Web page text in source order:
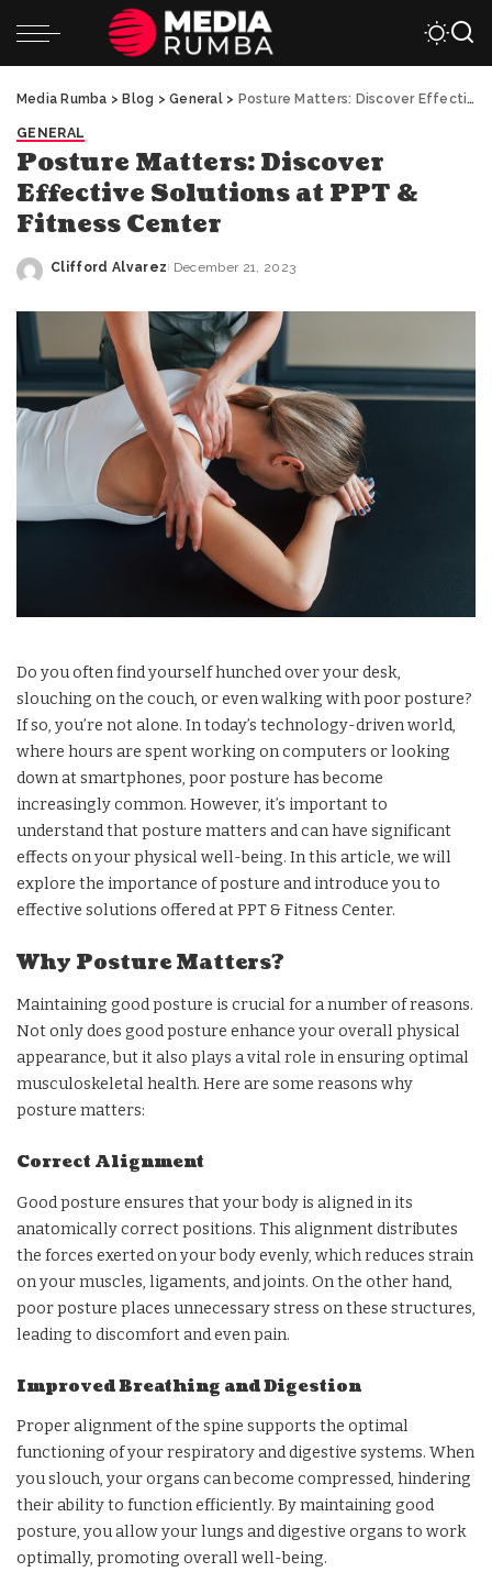
Media Rumba > Blog >General> Posture Matters: Discover Effective Solutions at PPT & Fitness Center
GENERAL
Posture Matters: Discover
Effective Solutions at PPT &
Fitness Center
Posted
Clifford Alvarez December 21, 2023
Do you often find yourself hunched over your desk,
slouching on the couch, or even walking with poor posture?
If so, you’re not alone. In today’s technology-driven world,
where hours are spent working on computers or looking
down at smartphones, poor posture has become
increasingly common. However, it’s important to
understand that posture matters and can have significant
effects on your physical well-being. In this article, we will
explore the importance of posture and introduce you to
effective solutions offered at PPT & Fitness Center.
Why Posture Matters?
Maintaining good posture is crucial for a number of reasons.
Not only does good posture enhance your overall physical
appearance, but it also plays a vital role in ensuring optimal
musculoskeletal health. Here are some reasons why
posture matters:
Correct Alignment
Good posture ensures that your body is aligned in its
anatomically correct positions. This alignment distributes
the forces exerted on your body evenly, which reduces strain
on your muscles, ligaments, and joints. On the other hand,
poor posture places unnecessary stress on these structures,
leading to discomfort and even pain.
Improved Breathing and Digestion
Proper alignment of the spine supports the optimal
functioning of your respiratory and digestive systems. When
you slouch, your organs can become compressed, hindering
their ability to function efficiently. By maintaining good
posture, you allow your lungs and digestive organs to work
optimally, promoting overall well-being.